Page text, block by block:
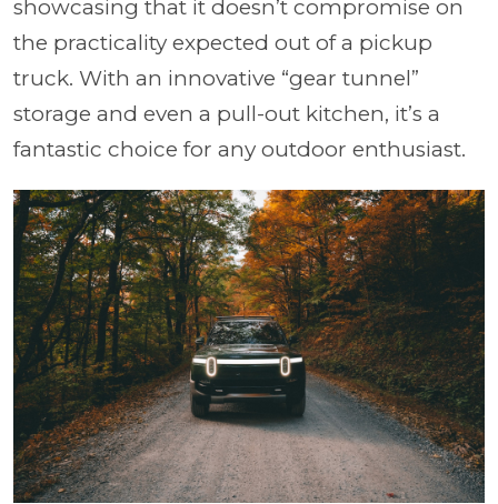
showcasing that it doesn’t compromise on
the practicality expected out of a pickup
truck. With an innovative “gear tunnel”
storage and even a pull-out kitchen, it’s a
fantastic choice for any outdoor enthusiast.